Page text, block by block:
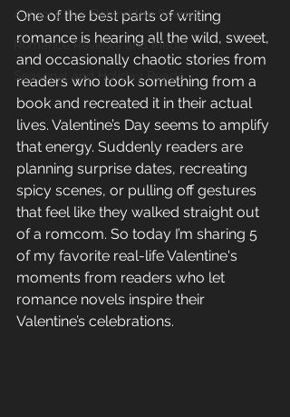
Author Life - Behind the Scenes
Romance Reviews and Media
Seasonal and Holiday Reads
One of the best parts of writing
romance is hearing all the wild, sweet,
and occasionally chaotic stories from
readers who took something from a
book and recreated it in their actual
lives. Valentine’s Day seems to amplify
that energy. Suddenly readers are
planning surprise dates, recreating
spicy scenes, or pulling off gestures
that feel like they walked straight out
of a romcom. So today I’m sharing 5
of my favorite real-life Valentine's
moments from readers who let
romance novels inspire their
Valentine’s celebrations.